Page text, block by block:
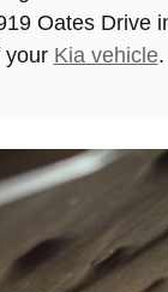
Oates Drive
your Kia vehicle.